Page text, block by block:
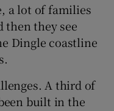
a lot of families
then they see
Dingle coastline
A third of
built in the